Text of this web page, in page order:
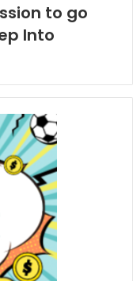
to go
Into